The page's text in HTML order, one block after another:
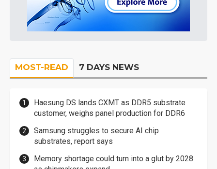
MOST-READ 7 DAYS NEWS
Haesung DS lands CXMT as DDR5 substrate
customer, weighs panel production for DDR6
Samsung struggles to secure AI chip
substrates, report says
Memory shortage could turn into a glut by 2028